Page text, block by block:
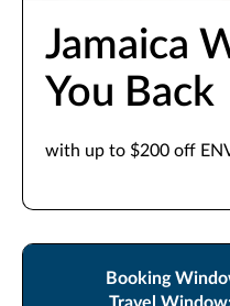
Jamaica
You Back
with up to $200 off
Booking